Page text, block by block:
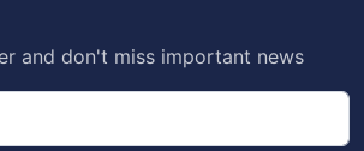
and don't miss important news